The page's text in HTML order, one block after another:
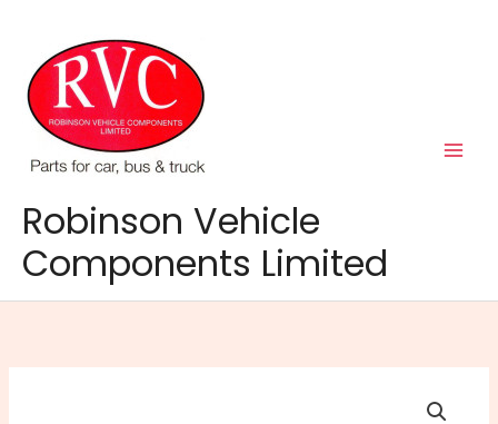
content
Robinson Vehicle
Components Limited